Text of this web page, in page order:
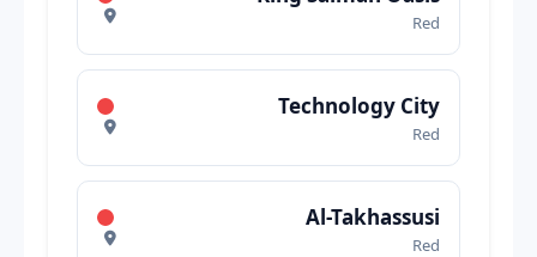
Red
Technology City
Red
Al-Takhassusi
Red